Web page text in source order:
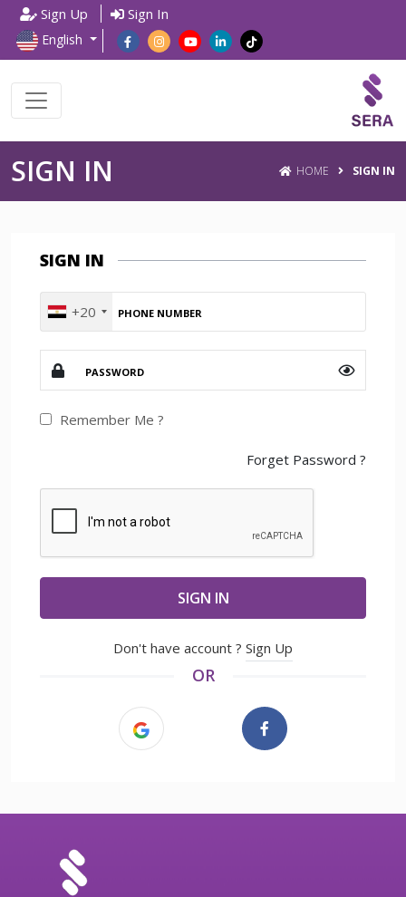
Sign Up Sign In
English
SIGN IN HOME SIGN IN
SIGN IN
+20
Remember Me ?
Forget Password ?
SIGN IN
Don't have account ? Sign Up
OR